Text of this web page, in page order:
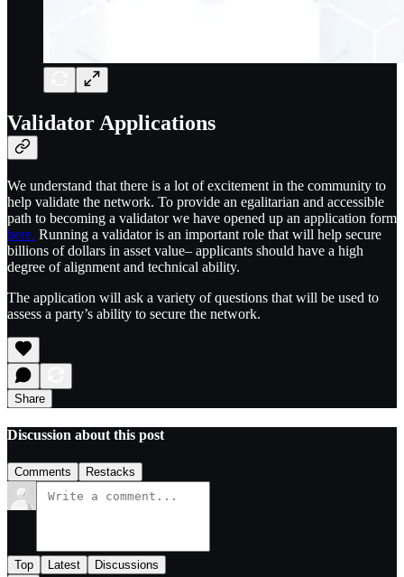
Validator Applications
We understand that there is a lot of excitement in the community to
help validate the network. To provide an egalitarian and accessible
path to becoming a validator we have opened up an application form
here. Running a validator is an important role that will help secure
billions of dollars in asset value– applicants should have a high
degree of alignment and technical ability.
The application will ask a variety of questions that will be used to
assess a party’s ability to secure the network.
Share
Discussion about this post
Comments Restacks
Top Latest Discussions